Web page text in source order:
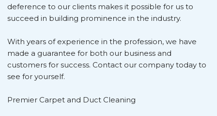
deference to our clients makes it possible for us to
succeed in building prominence in the industry.
With years of experience in the profession, we have
made a guarantee for both our business and
customers for success. Contact our company today to
see for yourself.
Premier Carpet and Duct Cleaning